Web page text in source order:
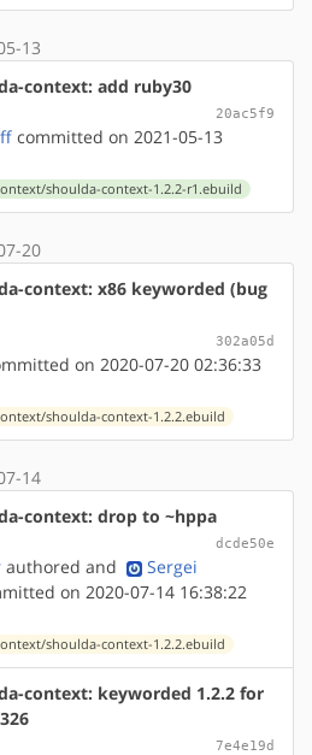
13
context: add ruby30
20ac5f9
committed on 2021-05-13
shoulda-context-1.2.2-r1.ebuild
20
context: x86 keyworded (bug
302a05d
on 2020-07-20 02:36:33
shoulda-context-1.2.2.ebuild
14
context: drop to ~hppa
dcde50e
authored and
Sergei
on 2020-07-14 16:38:22
shoulda-context-1.2.2.ebuild
context: keyworded 1.2.2 for
7e4e19d